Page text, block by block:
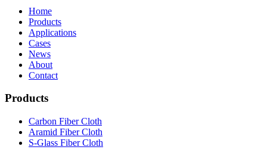
Home
Products
Applications
Cases
News
About
Contact
Products
Carbon Fiber Cloth
Aramid Fiber Cloth
S-Glass Fiber Cloth